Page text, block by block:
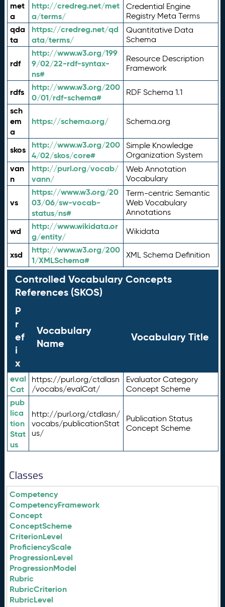
met
a
http://credreg.net/met
a/terms/
Credential Engine
Registry Meta Terms
qda
ta
https://credreg.net/qd
ata/terms/
Quantitative Data
Schema
rdf
http://www.w3.org/199
9/02/22-rdf-syntax-
ns#
Resource Description
Framework
rdfs
http://www.w3.org/200
0/01/rdf-schema#
RDF Schema 1.1
sch
em
a
https://schema.org/ Schema.org
skos
http://www.w3.org/200
4/02/skos/core#
Simple Knowledge
Organization System
van
n
http://purl.org/vocab/
vann/
Web Annotation
Vocabulary
vs
https://www.w3.org/20
03/06/sw-vocab-
status/ns#
Term-centric Semantic
Web Vocabulary
Annotations
wd
http://www.wikidata.or
g/entity/
Wikidata
xsd
http://www.w3.org/200
1/XMLSchema#
XML Schema Definition
Controlled Vocabulary Concepts
References (SKOS)
P
r
ef
i
x
Vocabulary
Name
Vocabulary Title
eval
Cat
https://purl.org/ctdlasn
/vocabs/evalCat/
Evaluator Category
Concept Scheme
pub
lica
tion
Stat
us
http://purl.org/ctdlasn/
vocabs/publicationStat
us/
Publication Status
Concept Scheme
Classes
Competency
CompetencyFramework
Concept
ConceptScheme
CriterionLevel
ProficiencyScale
ProgressionLevel
ProgressionModel
Rubric
RubricCriterion
RubricLevel